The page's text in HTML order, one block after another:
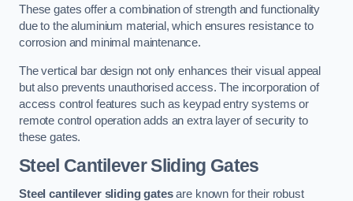
These gates offer a combination of strength and functionality
due to the aluminium material, which ensures resistance to
corrosion and minimal maintenance.
The vertical bar design not only enhances their visual appeal
but also prevents unauthorised access. The incorporation of
access control features such as keypad entry systems or
remote control operation adds an extra layer of security to
these gates.
Steel Cantilever Sliding Gates
Steel cantilever sliding gatesare known for their robust